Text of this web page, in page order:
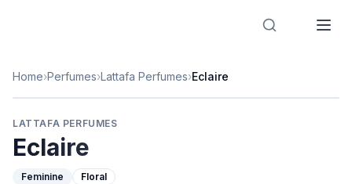
Home›Perfumes›Lattafa Perfumes›Eclaire
LATTAFA PERFUMES
Eclaire
Feminine Floral